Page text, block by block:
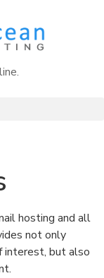
hosting and all
not only
interest, but also